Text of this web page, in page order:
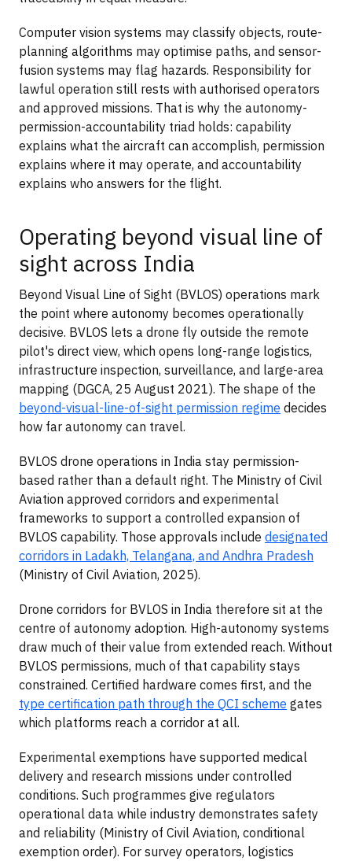
Computer vision systems may classify objects, route-
planning algorithms may optimise paths, and sensor-
fusion systems may flag hazards. Responsibility for
lawful operation still rests with authorised operators
and approved missions. That is why the autonomy-
permission-accountability triad holds: capability
explains what the aircraft can accomplish, permission
explains where it may operate, and accountability
explains who answers for the flight.
Operating beyond visual line of
sight across India
Beyond Visual Line of Sight (BVLOS) operations mark
the point where autonomy becomes operationally
decisive. BVLOS lets a drone fly outside the remote
pilot's direct view, which opens long-range logistics,
infrastructure inspection, surveillance, and large-area
mapping (DGCA, 25 August 2021). The shape of the
beyond-visual-line-of-sight permission regime decides
how far autonomy can travel.
BVLOS drone operations in India stay permission-
based rather than a default right. The Ministry of Civil
Aviation approved corridors and experimental
frameworks to support a controlled expansion of
BVLOS capability. Those approvals include designated
corridors in Ladakh, Telangana, and Andhra Pradesh
(Ministry of Civil Aviation, 2025).
Drone corridors for BVLOS in India therefore sit at the
centre of autonomy adoption. High-autonomy systems
draw much of their value from extended reach. Without
BVLOS permissions, much of that capability stays
constrained. Certified hardware comes first, and the
type certification path through the QCI scheme gates
which platforms reach a corridor at all.
Experimental exemptions have supported medical
delivery and research missions under controlled
conditions. Such programmes give regulators
operational data while industry demonstrates safety
and reliability (Ministry of Civil Aviation, conditional
exemption order). For survey operators, logistics